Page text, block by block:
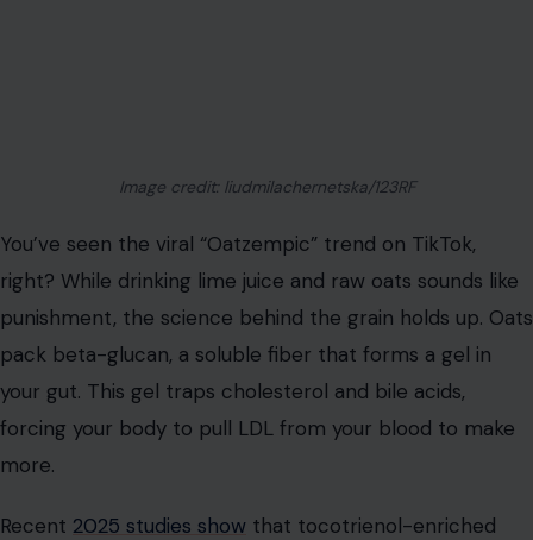
Image credit: liudmilachernetska/123RF
You’ve seen the viral “Oatzempic” trend on TikTok,
right? While drinking lime juice and raw oats sounds like
punishment, the science behind the grain holds up. Oats
pack beta-glucan, a soluble fiber that forms a gel in
your gut. This gel traps cholesterol and bile acids,
forcing your body to pull LDL from your blood to make
more.
Recent 2025 studies show that tocotrienol-enriched